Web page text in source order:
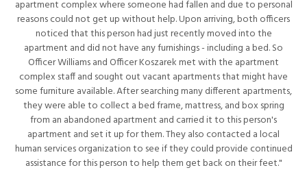
apartment complex where someone had fallen and due to personal
reasons could not get up without help. Upon arriving, both officers
noticed that this person had just recently moved into the
apartment and did not have any furnishings - including a bed. So
Officer Williams and Officer Koszarek met with the apartment
complex staff and sought out vacant apartments that might have
some furniture available. After searching many different apartments,
they were able to collect a bed frame, mattress, and box spring
from an abandoned apartment and carried it to this person's
apartment and set it up for them. They also contacted a local
human services organization to see if they could provide continued
assistance for this person to help them get back on their feet."